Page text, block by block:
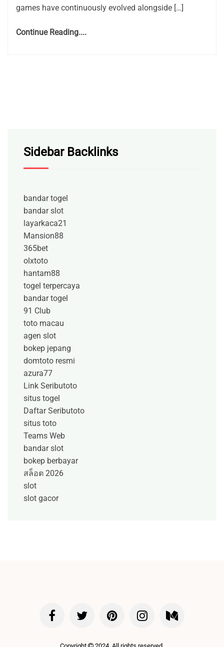
games have continuously evolved alongside […]
Continue Reading....
Sidebar Backlinks
bandar togel
bandar slot
layarkaca21
Mansion88
365bet
olxtoto
hantam88
togel terpercaya
bandar togel
91 Club
toto macau
agen slot
bokep jepang
domtoto resmi
azura77
Link Seributoto
situs togel
Daftar Seributoto
situs toto
Teams Web
bandar slot
bokep berbayar
สล็อต 2026
slot
slot gacor